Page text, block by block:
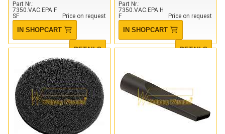
Part Nr.
7350.VAC.EPA.F
SF
Price on request
IN SHOPCART
DETAILS
Part Nr.
7350.VAC.EPA.H
F
Price on request
IN SHOPCART
DETAILS